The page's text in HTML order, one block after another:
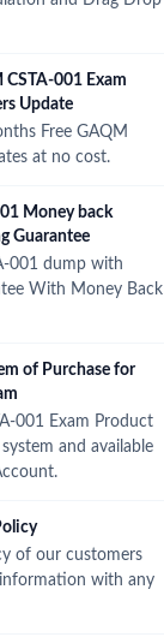
CSTA-001 Exam
Update
Free GAQM
at no cost.
Money back
Guarantee
001 dump with
With Money Back
of Purchase for
001 Exam Product
and available
of our customers
with any